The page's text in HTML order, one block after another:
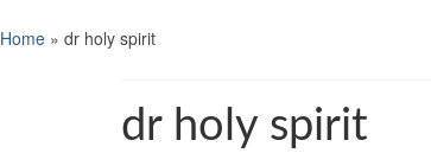
Home » dr holy spirit
dr holy spirit